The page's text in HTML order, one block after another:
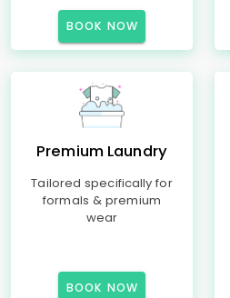
BOOK NOW
Premium Laundry
Tailored specifically for
formals & premium
wear
BOOK NOW